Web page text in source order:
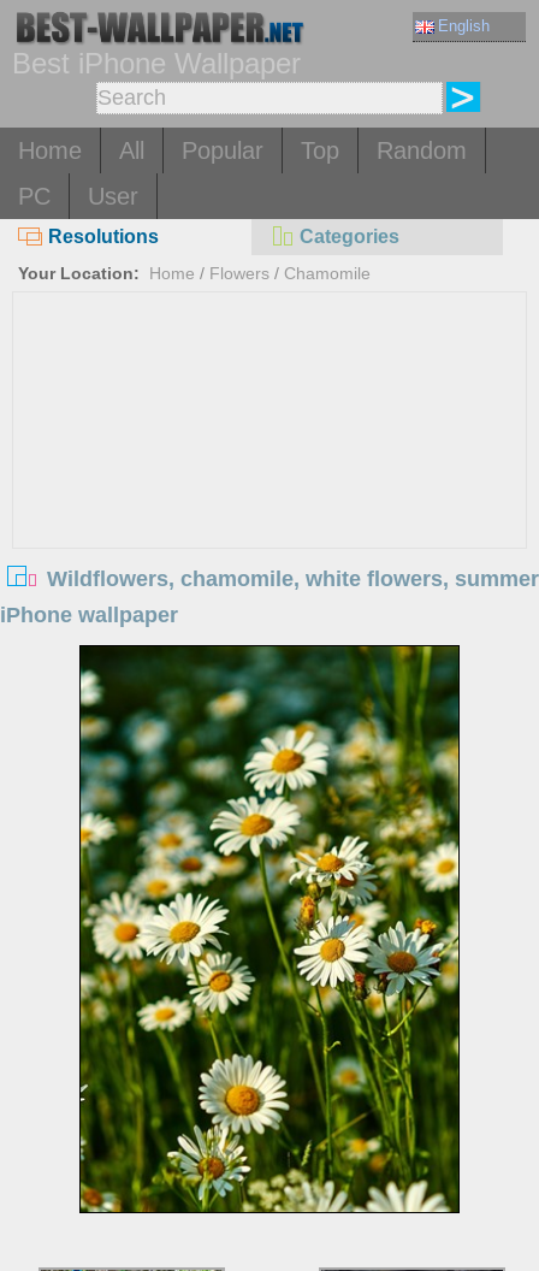
English
Best iPhone Wallpaper
Home All Popular Top
Random
PC
User
Resolutions Categories
Your Location: Home / Flowers / Chamomile
Wildflowers, chamomile, white flowers, summer
iPhone wallpaper